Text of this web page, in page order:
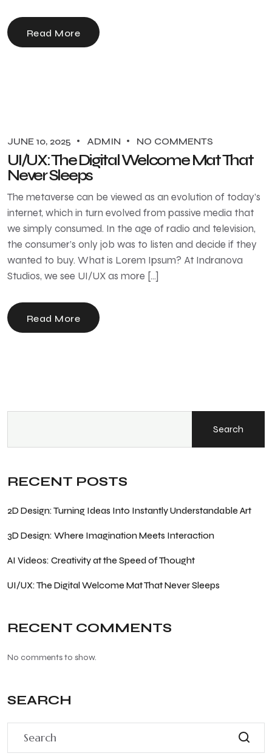
Read More
JUNE 10, 2025 ADMIN NO COMMENTS
UI/UX: The Digital Welcome Mat That
Never Sleeps
The metaverse can be viewed as an evolution of today’s
internet, which in turn evolved from passive media that
we simply consumed. In the age of radio and television,
the consumer’s only job was to listen and decide if they
wanted to buy. What is Lorem Ipsum? At Indranova
Studios, we see UI/UX as more […]
Read More
Search
RECENT POSTS
2D Design: Turning Ideas Into Instantly Understandable Art
3D Design: Where Imagination Meets Interaction
AI Videos: Creativity at the Speed of Thought
UI/UX: The Digital Welcome Mat That Never Sleeps
RECENT COMMENTS
No comments to show.
SEARCH